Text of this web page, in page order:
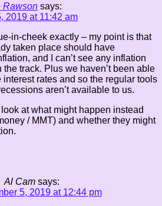
Rawson says:
2019 at 11:42 am
in-cheek exactly – my point is that
taken place should have
and I can’t see any inflation
the track. Plus we haven’t been able
interest rates and so the regular tools
aren’t available to us.
at what might happen instead
/ MMT) and whether they might
Al Cam says:
5, 2019 at 12:44 pm